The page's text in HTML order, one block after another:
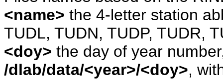
<name> the 4-letter station
TUDL, TUDN, TUDP, TUDR,
<doy> the day of year
/dlab/data/<year>/<doy>,